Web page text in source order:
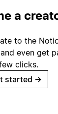
a
to the
even get
clicks.
started →